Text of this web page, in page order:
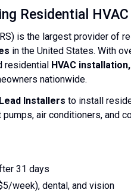
Residential
is the largest provider of
in the United States. With
residential HVAC
nationwide.
Installers to install
pumps, air conditioners, and
31 days
week), dental, and vision